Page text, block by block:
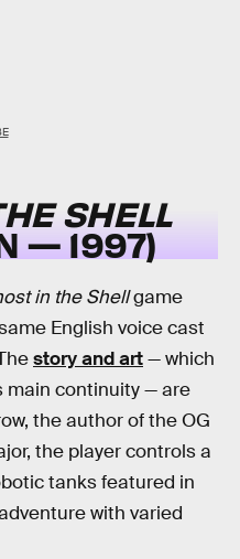
SHELL
— 1997)
in the Shellgame
English voice cast
story and art— which
main continuity — are
the author of the OG
the player controls a
tanks featured in
with varied